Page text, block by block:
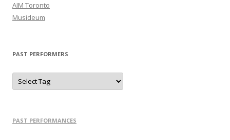
AIM Toronto
Musideum
PAST PERFORMERS
PAST PERFORMANCES